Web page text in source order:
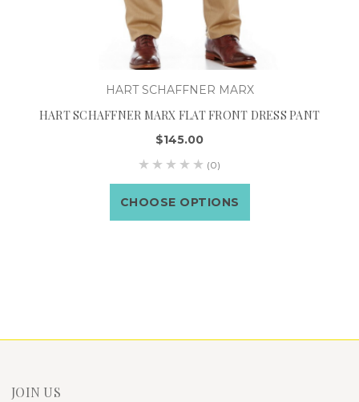
HART SCHAFFNER MARX
HART SCHAFFNER MARX FLAT FRONT DRESS PANT
$145.00
(0)
CHOOSE OPTIONS
JOIN US